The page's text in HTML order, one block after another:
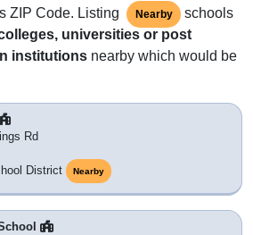
ZIP Code. Listing
Nearby
schools
universities or post
institutions nearby which would be
Rd
District
Nearby